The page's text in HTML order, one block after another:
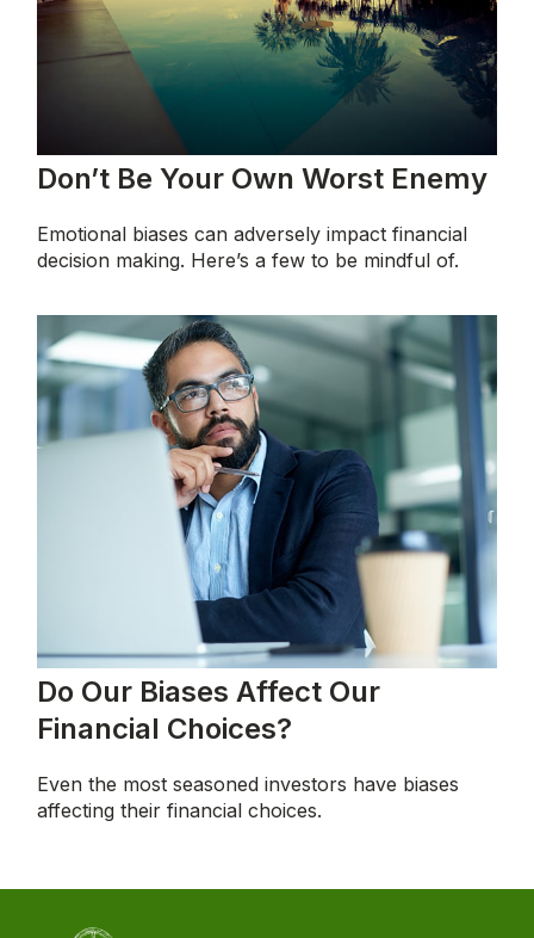
Don’t Be Your Own Worst Enemy
Emotional biases can adversely impact financial
decision making. Here’s a few to be mindful of.
Do Our Biases Affect Our
Financial Choices?
Even the most seasoned investors have biases
affecting their financial choices.